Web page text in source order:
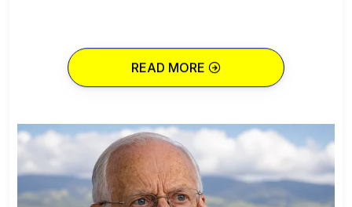
READ MORE